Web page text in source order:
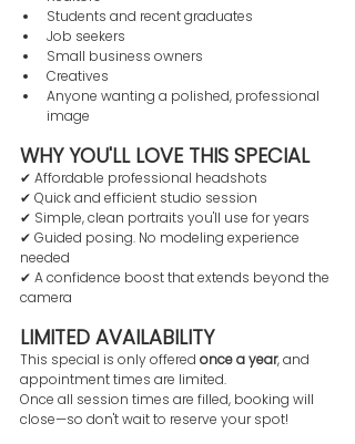
Students and recent graduates
Job seekers
Small business owners
Creatives
Anyone wanting a polished, professional
image
WHY YOU'LL LOVE THIS SPECIAL
✔ Affordable professional headshots
✔ Quick and efficient studio session
✔ Simple, clean portraits you'll use for years
✔ Guided posing. No modeling experience
needed
✔ A confidence boost that extends beyond the
camera
LIMITED AVAILABILITY
This special is only offered once a year, and
appointment times are limited.
Once all session times are filled, booking will
close—so don't wait to reserve your spot!